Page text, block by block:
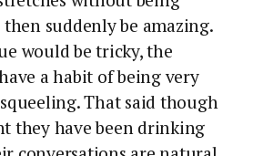
suddenly be amazing.
would be tricky, the
a habit of being very
That said though
they have been drinking